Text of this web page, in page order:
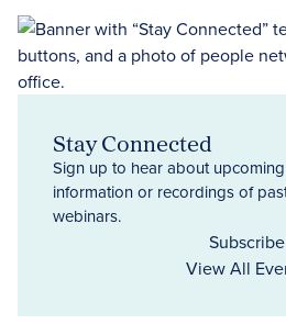
Stay Connected
Sign up to hear about
information or recordings of
webinars.
Subscribe
View All